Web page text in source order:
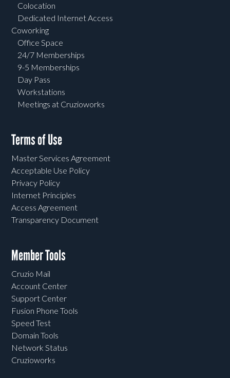
Colocation
Dedicated Internet Access
Coworking
Office Space
24/7 Memberships
9-5 Memberships
Day Pass
Workstations
Meetings at Cruzioworks
Terms of Use
Master Services Agreement
Acceptable Use Policy
Privacy Policy
Internet Principles
Access Agreement
Transparency Document
Member Tools
Cruzio Mail
Account Center
Support Center
Fusion Phone Tools
Speed Test
Domain Tools
Network Status
Cruzioworks